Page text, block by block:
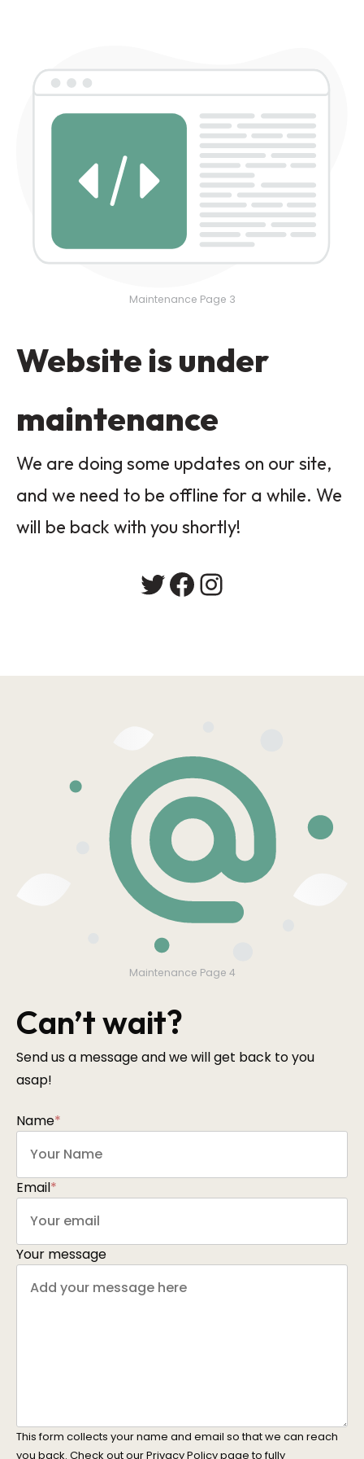
Maintenance Page 3
Website is under
maintenance
We are doing some updates on our site,
and we need to be offline for a while. We
will be back with you shortly!
Twitter
Facebook
Instagram
Maintenance Page 4
Can’t wait?
Send us a message and we will get back to you
asap!
Name*
Email*
Your message
This form collects your name and email so that we can reach
you back. Check out ourPrivacy Policypage to fully